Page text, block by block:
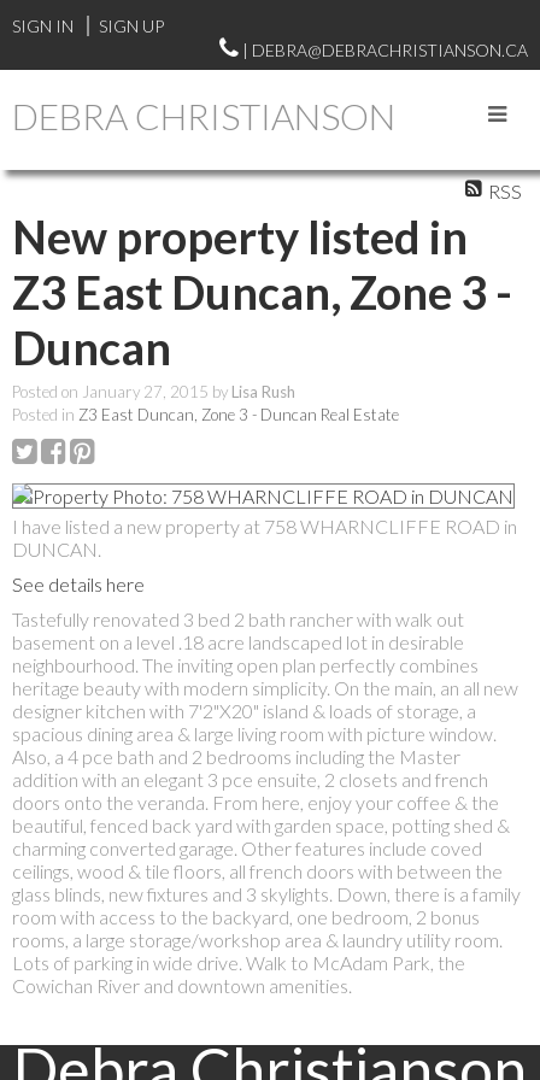
SIGN IN
SIGN UP
| DEBRA@DEBRACHRISTIANSON.CA
DEBRA CHRISTIANSON
RSS
New property listed in
Z3 East Duncan, Zone 3 -
Duncan
Posted on January 27, 2015 by Lisa Rush
Posted in Z3 East Duncan, Zone 3 - Duncan Real Estate
I have listed a new property at 758 WHARNCLIFFE ROAD in
DUNCAN.
See details here
Tastefully renovated 3 bed 2 bath rancher with walk out
basement on a level .18 acre landscaped lot in desirable
neighbourhood. The inviting open plan perfectly combines
heritage beauty with modern simplicity. On the main, an all new
designer kitchen with 7'2"X20" island & loads of storage, a
spacious dining area & large living room with picture window.
Also, a 4 pce bath and 2 bedrooms including the Master
addition with an elegant 3 pce ensuite, 2 closets and french
doors onto the veranda. From here, enjoy your coffee & the
beautiful, fenced back yard with garden space, potting shed &
charming converted garage. Other features include coved
ceilings, wood & tile floors, all french doors with between the
glass blinds, new fixtures and 3 skylights. Down, there is a family
room with access to the backyard, one bedroom, 2 bonus
rooms, a large storage/workshop area & laundry utility room.
Lots of parking in wide drive. Walk to McAdam Park, the
Cowichan River and downtown amenities.